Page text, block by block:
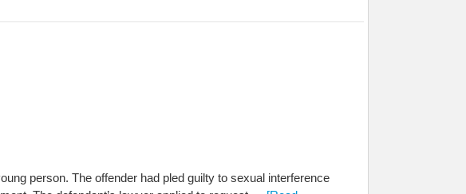
person. The offender had pled guilty to sexual interference